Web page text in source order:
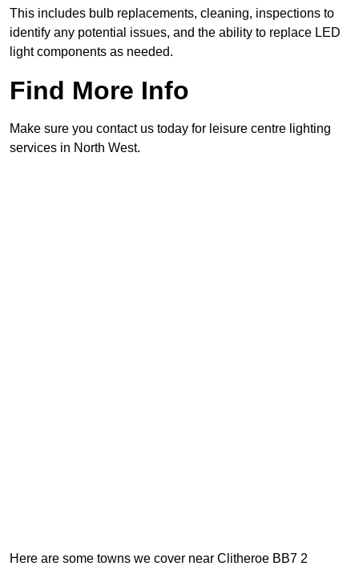
This includes bulb replacements, cleaning, inspections to
identify any potential issues, and the ability to replace LED
light components as needed.
Find More Info
Make sure you contact us today for leisure centre lighting
services in North West.
Here are some towns we cover near Clitheroe BB7 2